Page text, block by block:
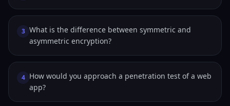
3 What is the difference between symmetric and
asymmetric encryption?
4 How would you approach a penetration test of a web
app?